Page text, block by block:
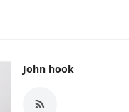
John hook